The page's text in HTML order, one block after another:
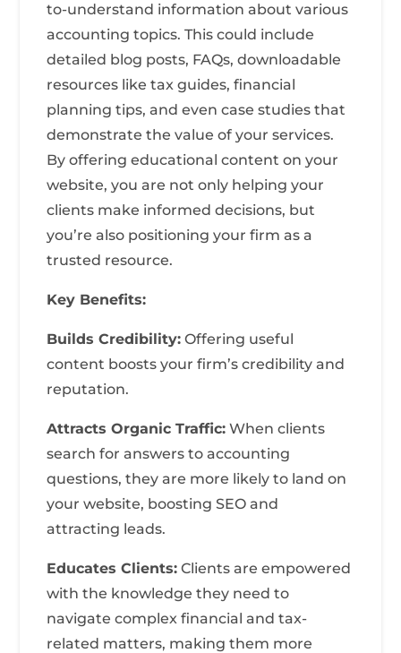
to-understand information about various
accounting topics. This could include
detailed blog posts, FAQs, downloadable
resources like tax guides, financial
planning tips, and even case studies that
demonstrate the value of your services.
By offering educational content on your
website, you are not only helping your
clients make informed decisions, but
you’re also positioning your firm as a
trusted resource.
Key Benefits:
Builds Credibility: Offering useful
content boosts your firm’s credibility and
reputation.
Attracts Organic Traffic: When clients
search for answers to accounting
questions, they are more likely to land on
your website, boosting SEO and
attracting leads.
Educates Clients: Clients are empowered
with the knowledge they need to
navigate complex financial and tax-
related matters, making them more